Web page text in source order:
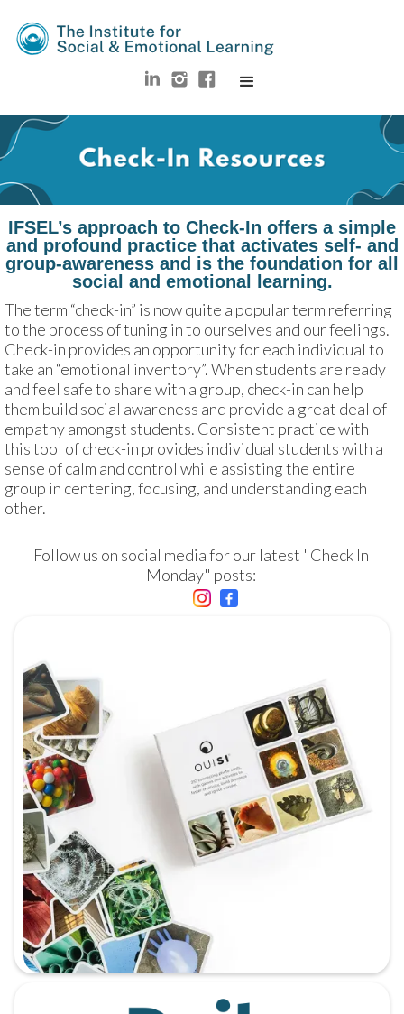
IFSEL’s approach to Check-In offers a simple
and profound practice that activates self- and
group-awareness and is the foundation for all
social and emotional learning.
The term “check-in” is now quite a popular term referring
to the process of tuning in to ourselves and our feelings.
Check-in provides an opportunity for each individual to
take an “emotional inventory”. When students are ready
and feel safe to share with a group, check-in can help
them build social awareness and provide a great deal of
empathy amongst students. Consistent practice with
this tool of check-in provides individual students with a
sense of calm and control while assisting the entire
group in centering, focusing, and understanding each
other.
Follow us on social media for our latest "Check In
Monday" posts: